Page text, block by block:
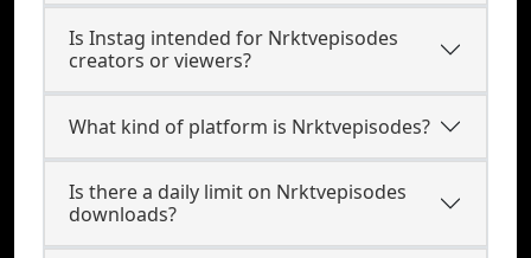
Is Instag intended for Nrktvepisodes
creators or viewers?
What kind of platform is Nrktvepisodes?
Is there a daily limit on Nrktvepisodes
downloads?